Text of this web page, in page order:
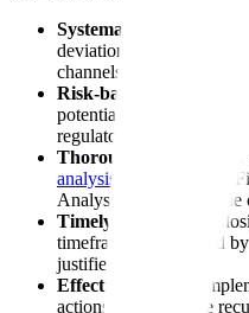
Systematic detection
deviations, not just
channels
Risk-based classification
potential impact on
regulatory compliance
Thorough investigation
analysis
tools (5 Whys,
Analysis) to identify true
Timely resolution
-
timeframes established
justified by risk
Effective
-
actions that eliminate